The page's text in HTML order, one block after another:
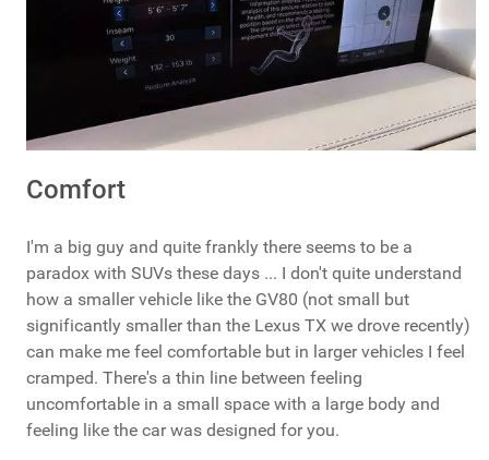
Comfort
I'm a big guy and quite frankly there seems to be a
paradox with SUVs these days ... I don't quite understand
how a smaller vehicle like the GV80 (not small but
significantly smaller than the Lexus TX we drove recently)
can make me feel comfortable but in larger vehicles I feel
cramped. There's a thin line between feeling
uncomfortable in a small space with a large body and
feeling like the car was designed for you.